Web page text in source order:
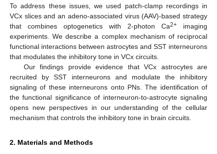
To address these issues, we used patch-clamp recordings in
VCx slices and an adeno-associated virus (AAV)-based strategy
that combines optogenetics with 2-photon Ca2+ imaging
experiments. We describe a complex mechanism of reciprocal
functional interactions between astrocytes and SST interneurons
that modulates the inhibitory tone in VCx circuits.
Our findings provide evidence that VCx astrocytes are
recruited by SST interneurons and modulate the inhibitory
signaling of these interneurons onto PNs. The identification of
the functional significance of interneuron-to-astrocyte signaling
opens new perspectives in our understanding of the cellular
mechanism that controls the inhibitory tone in brain circuits.
2. Materials and Methods